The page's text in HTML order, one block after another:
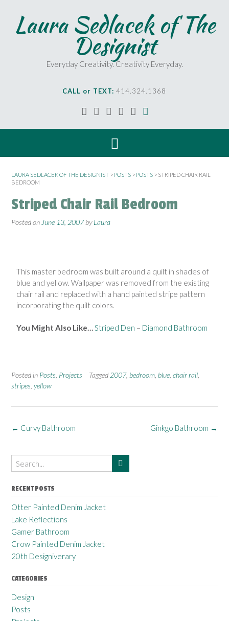
Laura Sedlacek of The
Designist
Everyday Creativity. Creativity Everyday.
CALL or TEXT: 414.324.1368
LAURA SEDLACEK OF THE DESIGNIST > POSTS > POSTS > STRIPED CHAIR RAIL
BEDROOM
Striped Chair Rail Bedroom
Posted on June 13, 2007byLaura
This master bedroom was built around a quilt in shades of
blue and yellow. Wallpaper was removed from the existing
chair rail and replaced with a hand painted stripe pattern
incorporating the quilt colors.
You Might Also Like…Striped Den – Diamond Bathroom
Posted in Posts Projects Tagged 2007, bedroom blue chair rail
stripes yellow
Ginkgo Bathroom →
← Curvy Bathroom
RECENT POSTS
Otter Painted Denim Jacket
Lake Reflections
Gamer Bathroom
Crow Painted Denim Jacket
20th Designiverary
CATEGORIES
Design
Posts